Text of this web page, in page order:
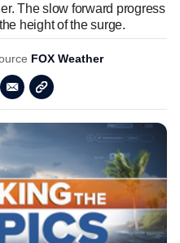
The slow forward progress
height of the surge.
FOX Weather